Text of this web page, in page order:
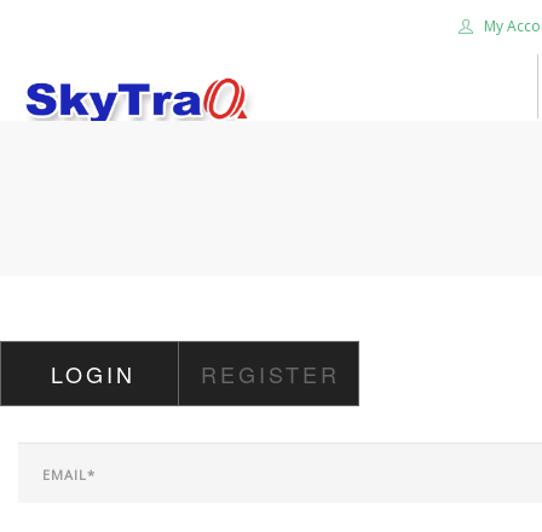
My
CAREER
CONTACT US
LOGIN REGISTER